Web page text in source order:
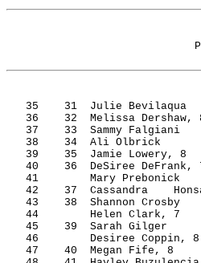
35 31 Julie Bevilaqua
36
32 Melissa Dershaw,
37
33 Sammy Falgiani
38
34 Ali Olbrick
39
35 Jamie Lowery, 8
40
36 DeSiree DeFrank ,
41
Mary Prebonick
42
37 Cassandra
43
38 Shannon Crosby
44
Helen Clark, 7
45
39 Sarah Gilger
46
Desiree Coppin , 8
47
40 Megan Fife , 8